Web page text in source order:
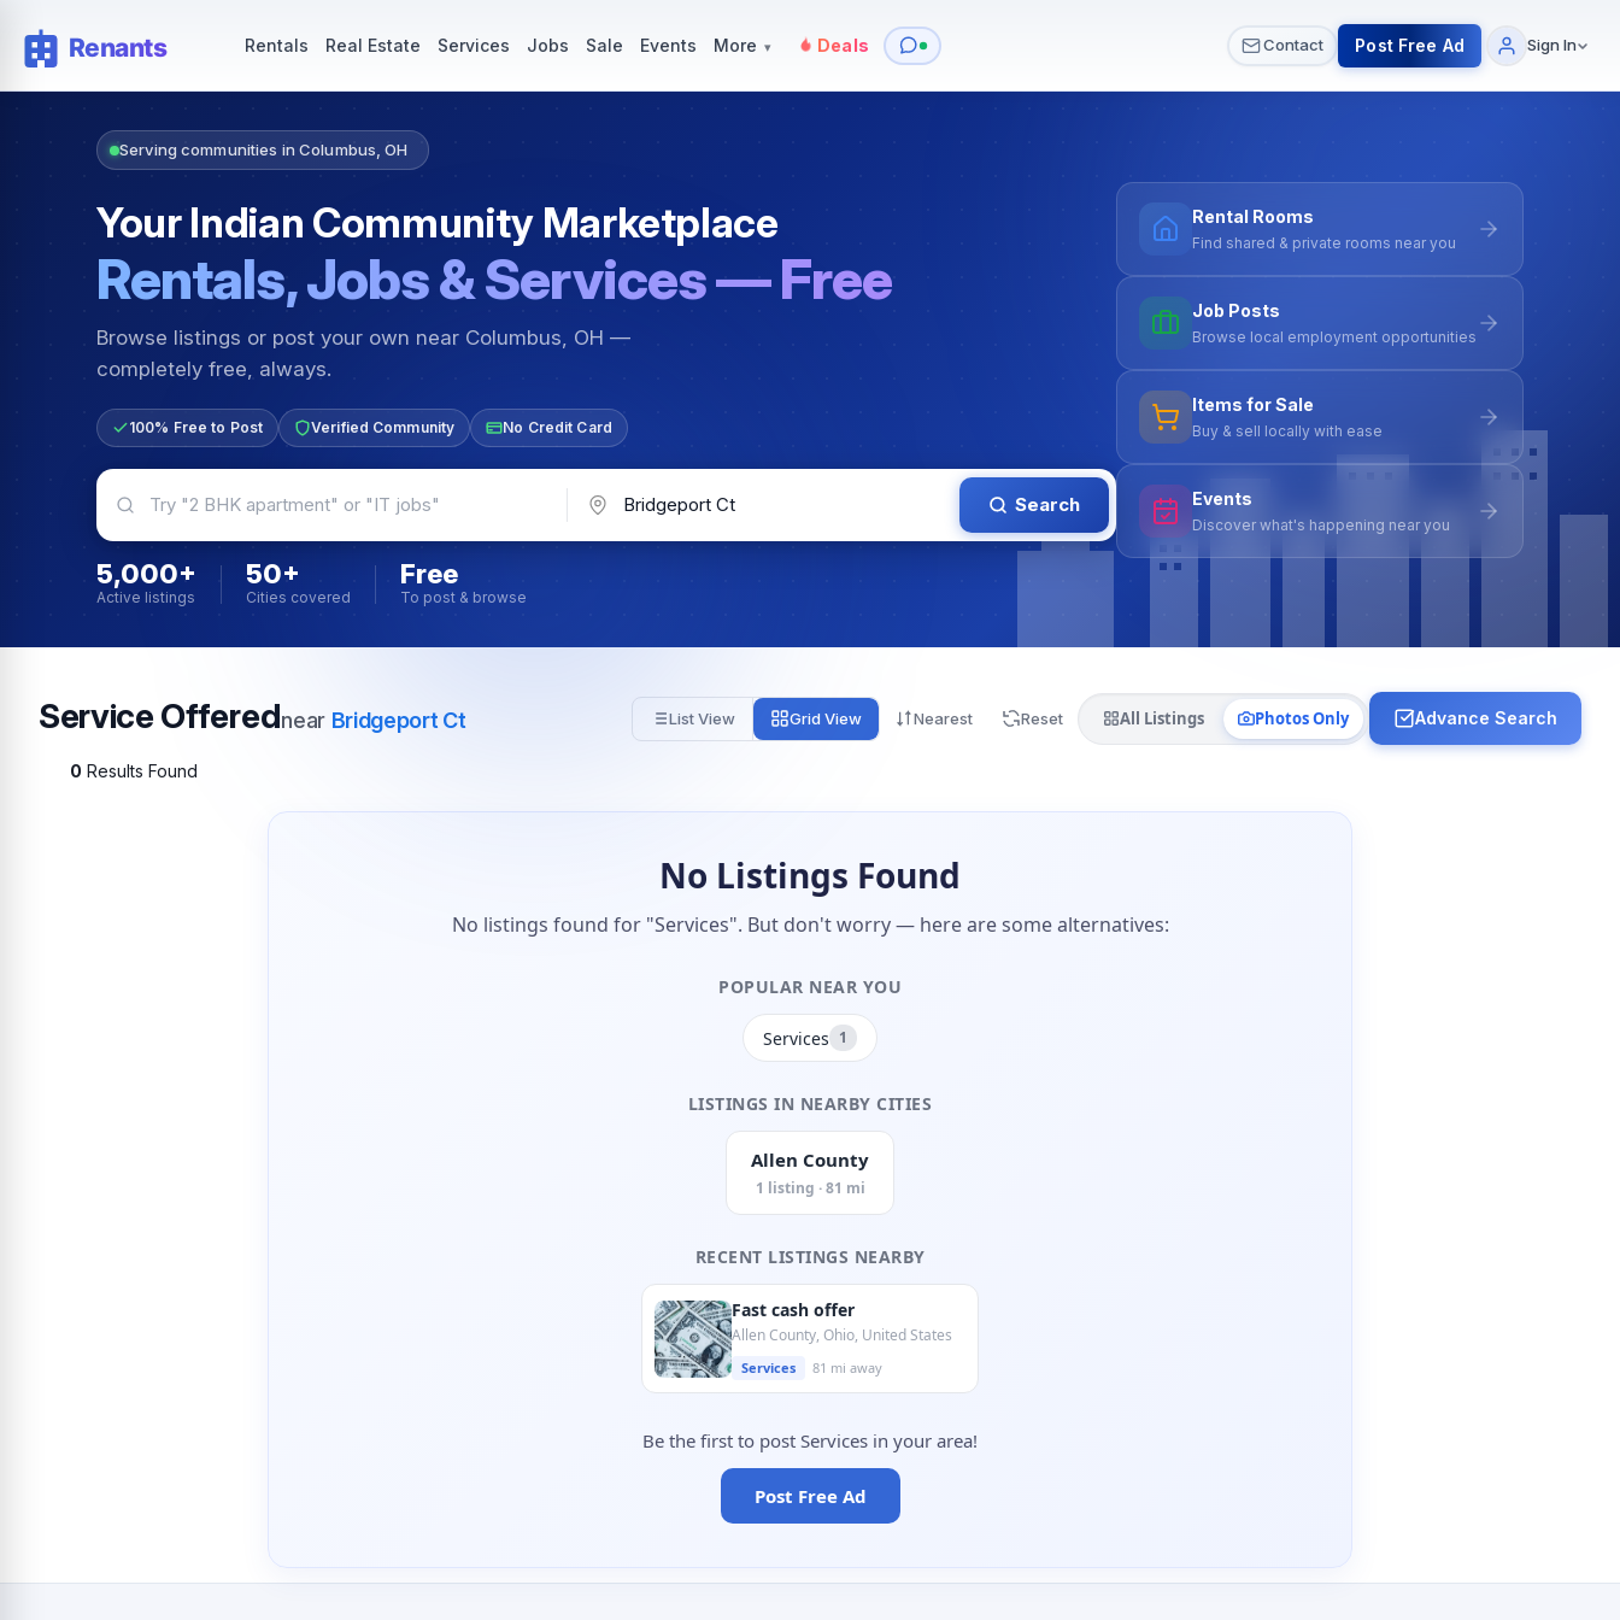
Rentals Real Estate Services Jobs Sale Events More ▾ Deals Contact Post Free Ad Sign In
Serving communities in Columbus, OH
Your Indian Community Marketplace
Rentals, Jobs & Services — Free
Browse listings or post your own near Columbus, OH —
completely free, always.
100% Free to Post Verified Community No Credit Card
Search
5,000+
Active listings
50+
Cities covered
Free
To post & browse
Rental Rooms
Find shared & private rooms near you
Job Posts
Browse local employment opportunities
Items for Sale
Buy & sell locally with ease
Events
Discover what's happening near you
Service Offerednear Bridgeport Ct List View Grid View Nearest Reset All Listings Photos Only Advance Search
0 Results Found
No Listings Found
No listings found for "Services". But don't worry — here are some alternatives:
POPULAR NEAR YOU
Services 1
LISTINGS IN NEARBY CITIES
Allen County
1 listing · 81 mi
RECENT LISTINGS NEARBY
Fast cash offer
Allen County, Ohio, United States
Services 81 mi away
Be the first to post Services in your area!
Post Free Ad